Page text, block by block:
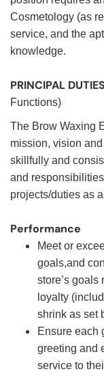
Cosmetology (as
service, and the
knowledge.
PRINCIPAL
Functions)
The Brow Waxing
mission, vision
skillfully and
and
projects/duties as
Performance
Meet or
goals,and
store’s
loyalty
shrink as set
Ensure each
greeting and
service to